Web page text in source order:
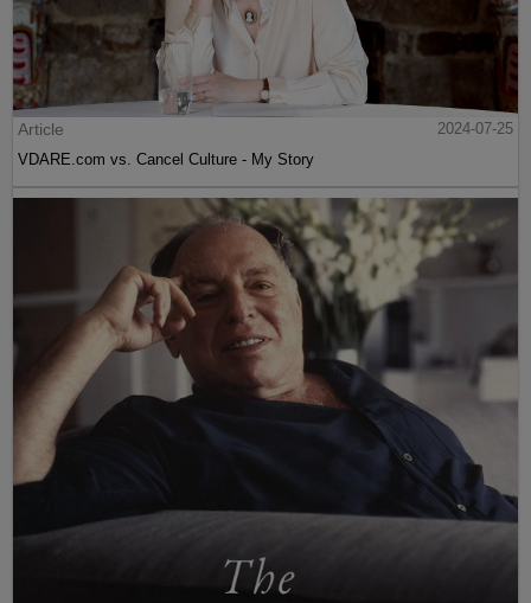
Article
2024-07-25
VDARE.com vs. Cancel Culture - My Story